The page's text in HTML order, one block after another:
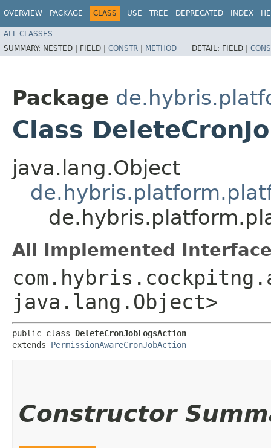
OVERVIEW PACKAGE CLASS USE TREE DEPRECATED INDEX
ALL CLASSES
SUMMARY: NESTED | FIELD | CONSTR | METHOD DETAIL: FIELD |
Package
Class
java.lang.Object
All Implemented
java.lang.Object>
public class DeleteCronJobLogsAction
extends PermissionAwareCronJobAction
Constructor